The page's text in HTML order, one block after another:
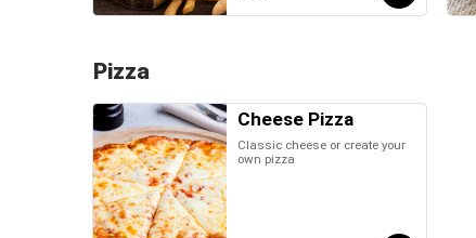
Pizza
Cheese Pizza
Classic cheese or create your
own pizza